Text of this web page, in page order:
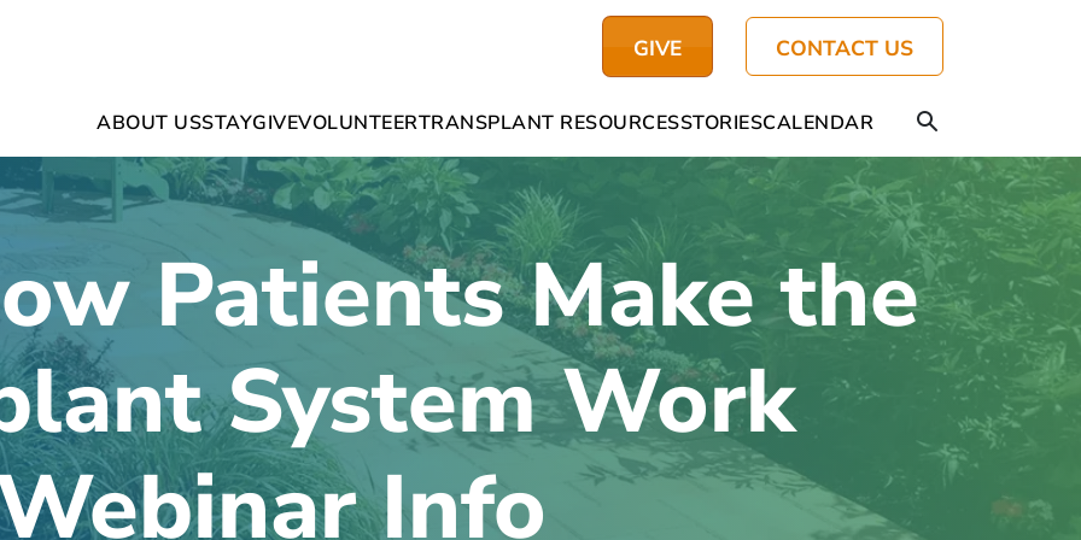
GIVE CONTACT US
ABOUT USSTAYGIVEVOLUNTEERTRANSPLANT RESOURCESSTORIESCALENDAR
Patients Make the
System Work
Info